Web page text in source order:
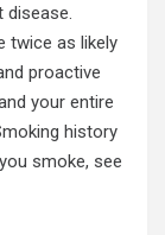
twice as likely
proactive
your entire
history
smoke, see